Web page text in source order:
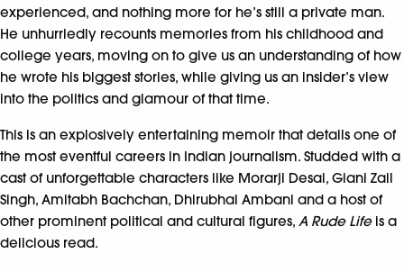
experienced, and nothing more for he’s still a private man.
He unhurriedly recounts memories from his childhood and
college years, moving on to give us an understanding of how
he wrote his biggest stories, while giving us an insider’s view
into the politics and glamour of that time.
This is an explosively entertaining memoir that details one of
the most eventful careers in Indian journalism. Studded with a
cast of unforgettable characters like Morarji Desai, Giani Zail
Singh, Amitabh Bachchan, Dhirubhai Ambani and a host of
other prominent political and cultural figures, A Rude Lifeis a
delicious read.